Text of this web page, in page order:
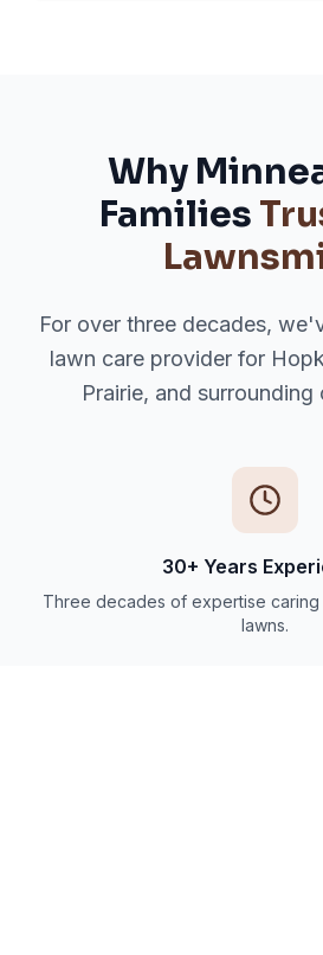
Why
Families
For over three decades,
lawn care provider for
Prairie, and surrounding
30+ Years
Three decades of expertise caring
lawns.